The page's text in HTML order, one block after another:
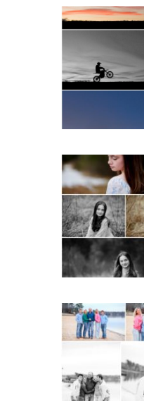
Western
School
bike
READ
Fluvanna
Girl
READ
READ